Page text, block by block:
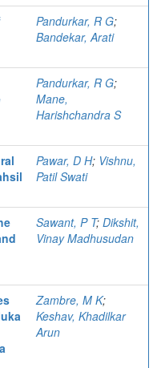
Pandurkar, R G;
Bandekar, Arati
Pandurkar, R G;
Mane,
Harishchandra S
Pawar, D H; Vishnu,
Patil Swati
Sawant, P T; Dikshit,
Vinay Madhusudan
Zambre, M K;
Keshav, Khadilkar
Arun